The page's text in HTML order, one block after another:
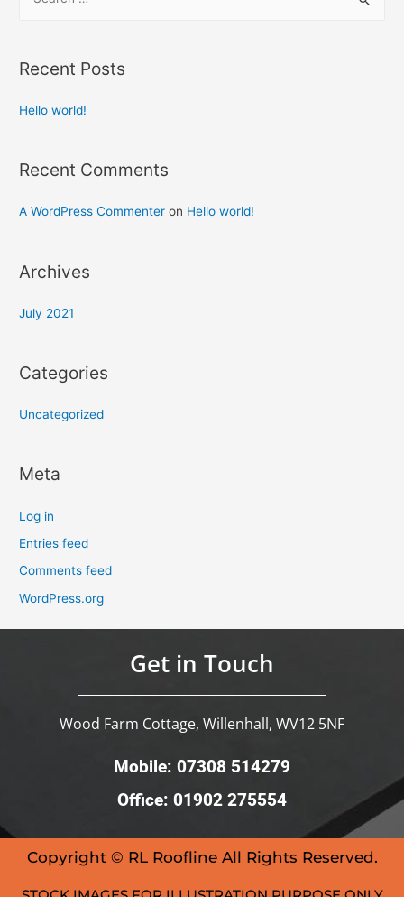
Recent Posts
Hello world!
Recent Comments
A WordPress Commenter on Hello world!
Archives
July 2021
Categories
Uncategorized
Meta
Log in
Entries feed
Comments feed
WordPress.org
Get in Touch
Wood Farm Cottage, Willenhall, WV12 5NF
Mobile: 07308 514279
Office: 01902 275554
Copyright © RL Roofline All Rights Reserved.